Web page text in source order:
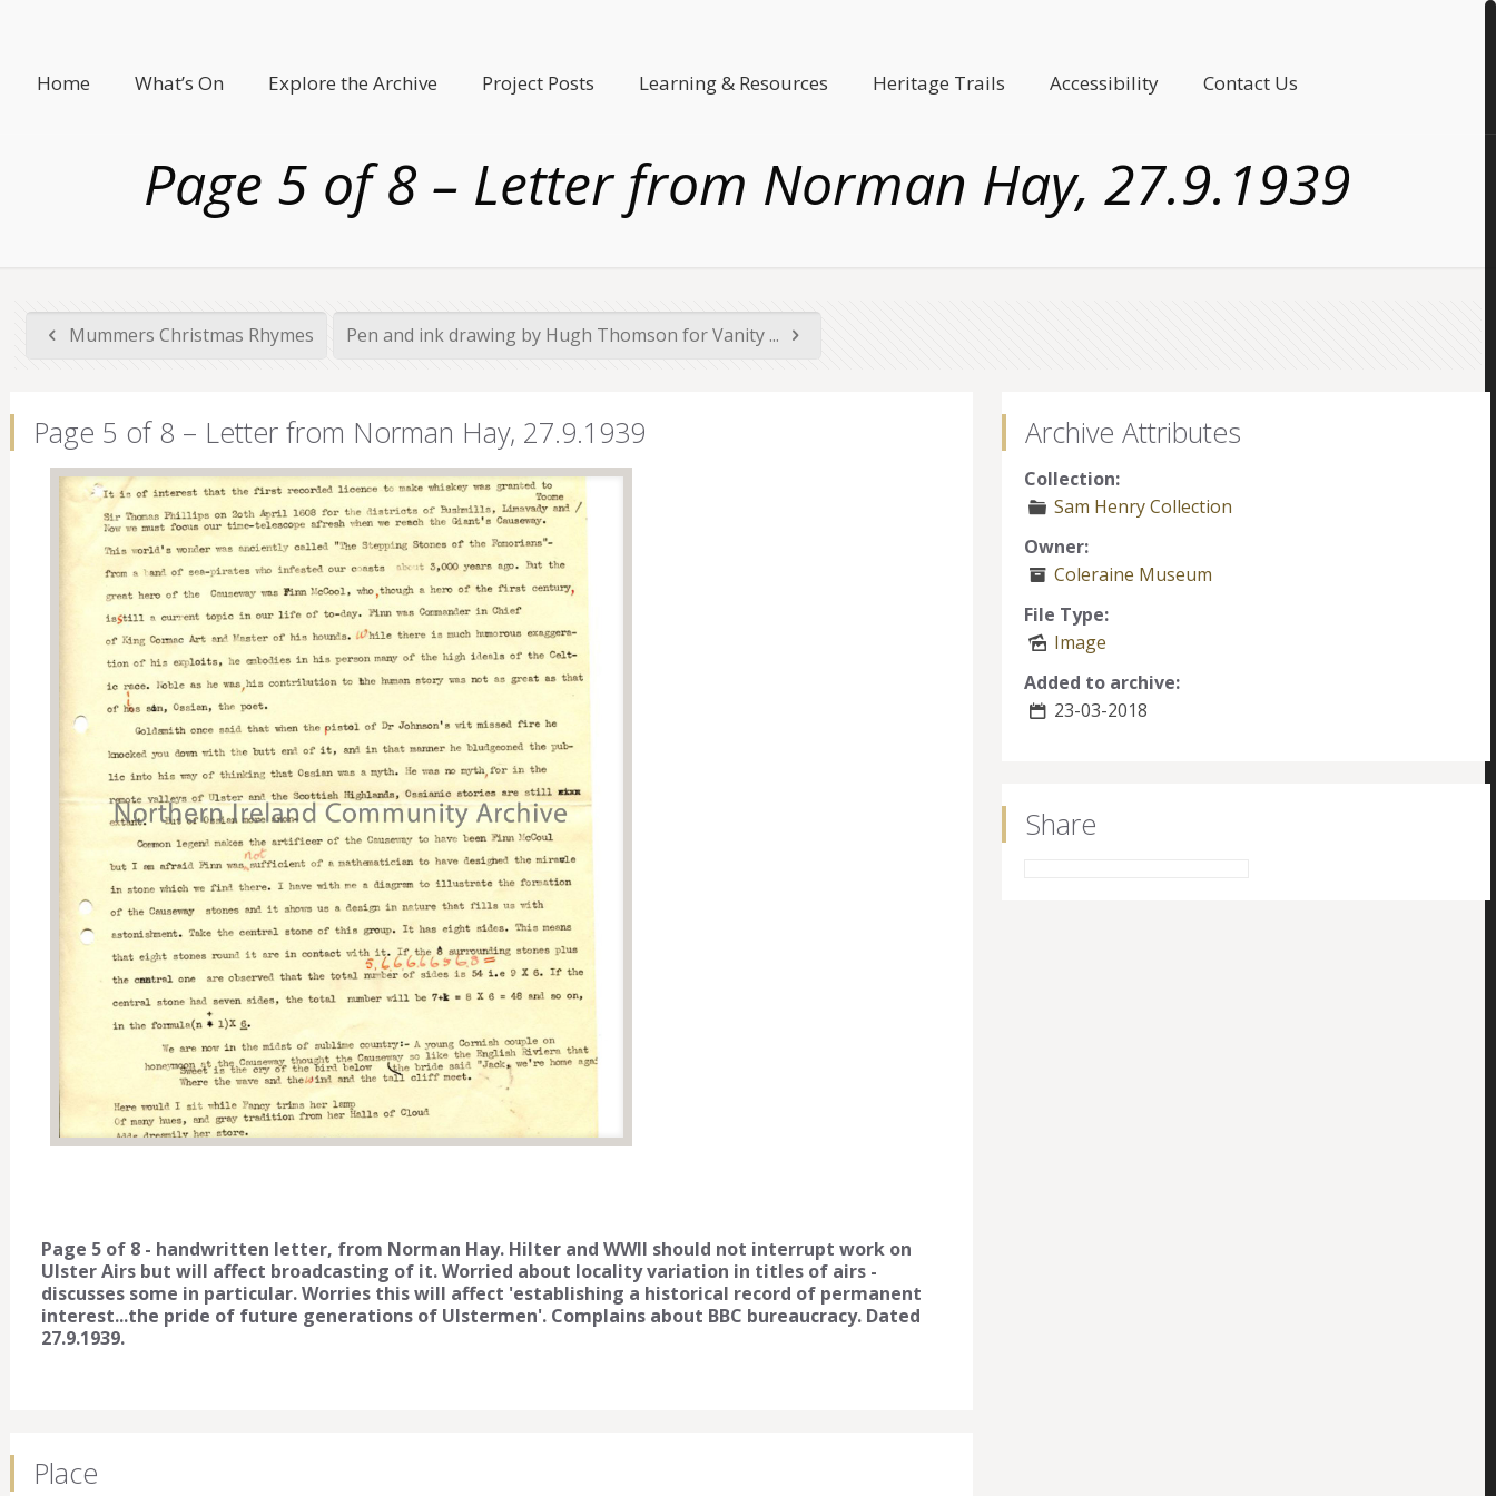
Home What’s On Explore the Archive Project Posts Learning & Resources Heritage Trails Accessibility Contact Us
Page 5 of 8 – Letter from Norman Hay, 27.9.1939
Mummers Christmas Rhymes Pen and ink drawing by Hugh Thomson for Vanity ...
Page 5 of 8 – Letter from Norman Hay, 27.9.1939
Page 5 of 8 - handwritten letter, from Norman Hay. Hilter and WWII should not interrupt work on
Ulster Airs but will affect broadcasting of it. Worried about locality variation in titles of airs -
discusses some in particular. Worries this will affect 'establishing a historical record of permanent
interest...the pride of future generations of Ulstermen'. Complains about BBC bureaucracy. Dated
27.9.1939.
Place
Archive Attributes
Collection:
Sam Henry Collection
Owner:
Coleraine Museum
File Type:
Image
Added to archive:
23-03-2018
Share